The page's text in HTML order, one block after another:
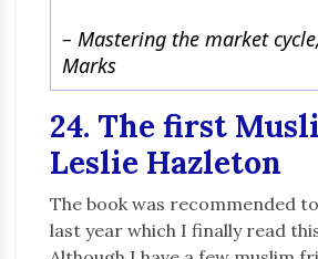
– Mastering the market
Marks
24. The first
Leslie Hazleton
The book was recommended
last year which I finally read